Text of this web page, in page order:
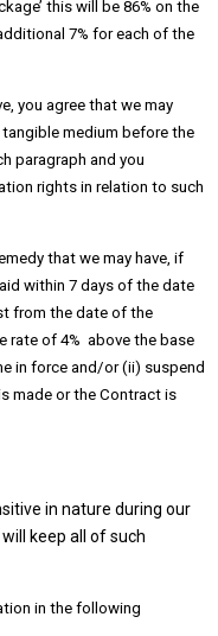
this will be 86% on the
7% for each of the
you agree that we may
medium before the
paragraph and you
rights in relation to such
that we may have, if
within 7 days of the date
from the date of the
rate of 4% above the base
in force and/or (ii) suspend
made or the Contract is
in nature during our
keep all of such
in the following